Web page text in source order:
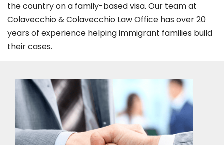
the country on a family-based visa. Our team at
Colavecchio & Colavecchio Law Office has over 20
years of experience helping immigrant families build
their cases.